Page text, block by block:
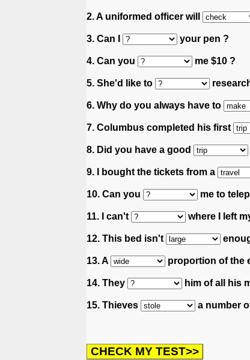
2. A uniformed officer will
3. Can I your pen ?
4. Can you me $10 ?
5. She'd like to
6. Why do you always have to
7. Columbus completed his first
8. Did you have a good
9. I bought the tickets from a
10. Can you me to
11. I can't where I left
12. This bed isn't
13. A proportion of the
14. They him of all his
15. Thieves a number